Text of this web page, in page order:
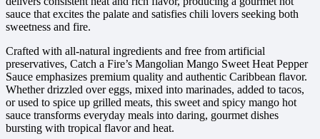
sauce that excites the palate and satisfies chili lovers seeking both
sweetness and fire.
Crafted with all-natural ingredients and free from artificial
preservatives, Catch a Fire’s Mangolian Mango Sweet Heat Pepper
Sauce emphasizes premium quality and authentic Caribbean flavor.
Whether drizzled over eggs, mixed into marinades, added to tacos,
or used to spice up grilled meats, this sweet and spicy mango hot
sauce transforms everyday meals into daring, gourmet dishes
bursting with tropical flavor and heat.